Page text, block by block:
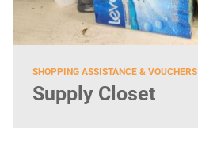
SHOPPING ASSISTANCE & VOUCHERS
Supply Closet